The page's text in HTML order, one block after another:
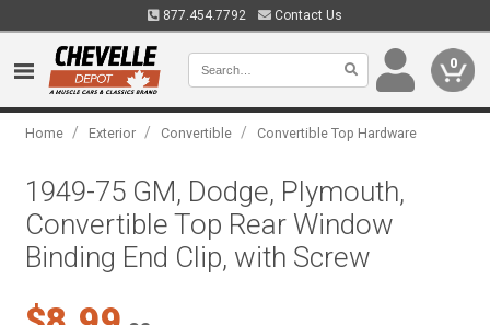
877.454.7792 Contact Us
0
Home / Exterior / Convertible / Convertible Top Hardware
1949-75 GM, Dodge, Plymouth,
Convertible Top Rear Window
Binding End Clip, with Screw